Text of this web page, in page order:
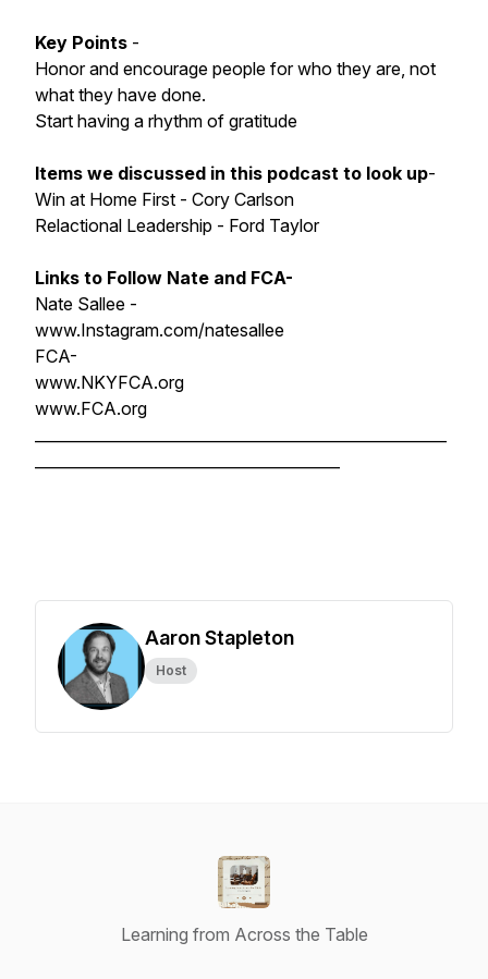
Key Points -
Honor and encourage people for who they are, not
what they have done.
Start having a rhythm of gratitude
Items we discussed in this podcast to look up-
Win at Home First - Cory Carlson
Relactional Leadership - Ford Taylor
Links to Follow Nate and FCA-
Nate Sallee -
www.Instagram.com/natesallee
FCA-
www.NKYFCA.org
www.FCA.org
Aaron Stapleton
Host
Learning from Across the Table